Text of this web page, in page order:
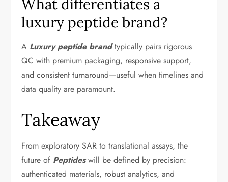
What differentiates a
luxury peptide brand?
A Luxury peptide brandtypically pairs rigorous
QC with premium packaging, responsive support,
and consistent turnaround—useful when timelines and
data quality are paramount.
Takeaway
From exploratory SAR to translational assays, the
future of Peptideswill be defined by precision:
authenticated materials, robust analytics, and